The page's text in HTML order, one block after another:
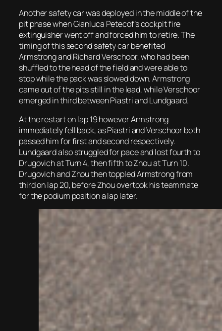
Another safety car was deployed in the middle of the
pit phase when Gianluca Petecof’s cockpit fire
extinguisher went off and forced him to retire. The
timing of this second safety car benefited
Armstrong and Richard Verschoor, who had been
shuffled to the head of the field and were able to
stop while the pack was slowed down. Armstrong
came out of the pits still in the lead, while Verschoor
emerged in third between Piastri and Lundgaard.
At the restart on lap 19 however Armstrong
immediately fell back, as Piastri and Verschoor both
passed him for first and second respectively.
Lundgaard also struggled for pace and lost fourth to
Drugovich at Turn 4, then fifth to Zhou at Turn 10.
Drugovich and Zhou then toppled Armstrong from
third on lap 20, before Zhou overtook his teammate
for the podium position a lap later.